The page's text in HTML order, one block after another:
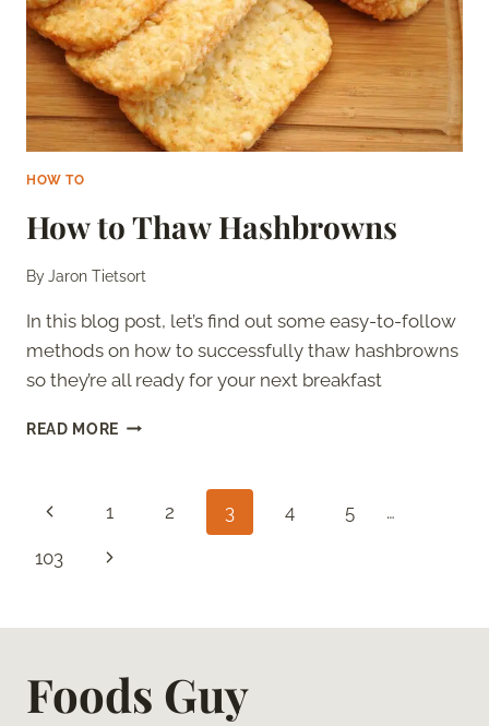
HOW TO
How to Thaw Hashbrowns
ByJaron Tietsort
In this blog post, let’s find out some easy-to-follow
methods on how to successfully thaw hashbrowns
so they’re all ready for your next breakfast
READ MORE HOW
HASHBROWNS
Page
navigation
Previous
Page
1 2 3 4 5 …
103
Next
Foods Guy